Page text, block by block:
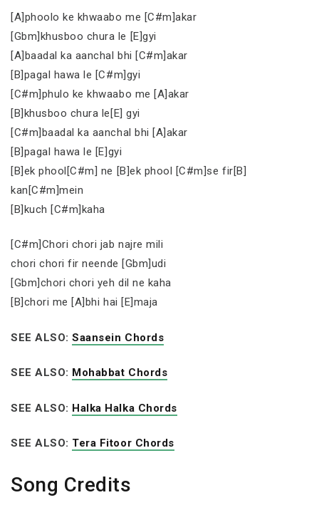
[A]phoolo ke khwaabo me [C#m]akar
[Gbm]khusboo chura le [E]gyi
[A]baadal ka aanchal bhi [C#m]akar
[B]pagal hawa le [C#m]gyi
[C#m]phulo ke khwaabo me [A]akar
[B]khusboo chura le[E] gyi
[C#m]baadal ka aanchal bhi [A]akar
[B]pagal hawa le [E]gyi
[B]ek phool[C#m] ne [B]ek phool [C#m]se fir[B]
kan[C#m]mein
[B]kuch [C#m]kaha
[C#m]Chori chori jab najre mili
chori chori fir neende [Gbm]udi
[Gbm]chori chori yeh dil ne kaha
[B]chori me [A]bhi hai [E]maja
SEE ALSO:Saansein Chords
SEE ALSO: Mohabbat Chords
SEE ALSO: Halka Halka Chords
SEE ALSO: Tera Fitoor Chords
Song Credits